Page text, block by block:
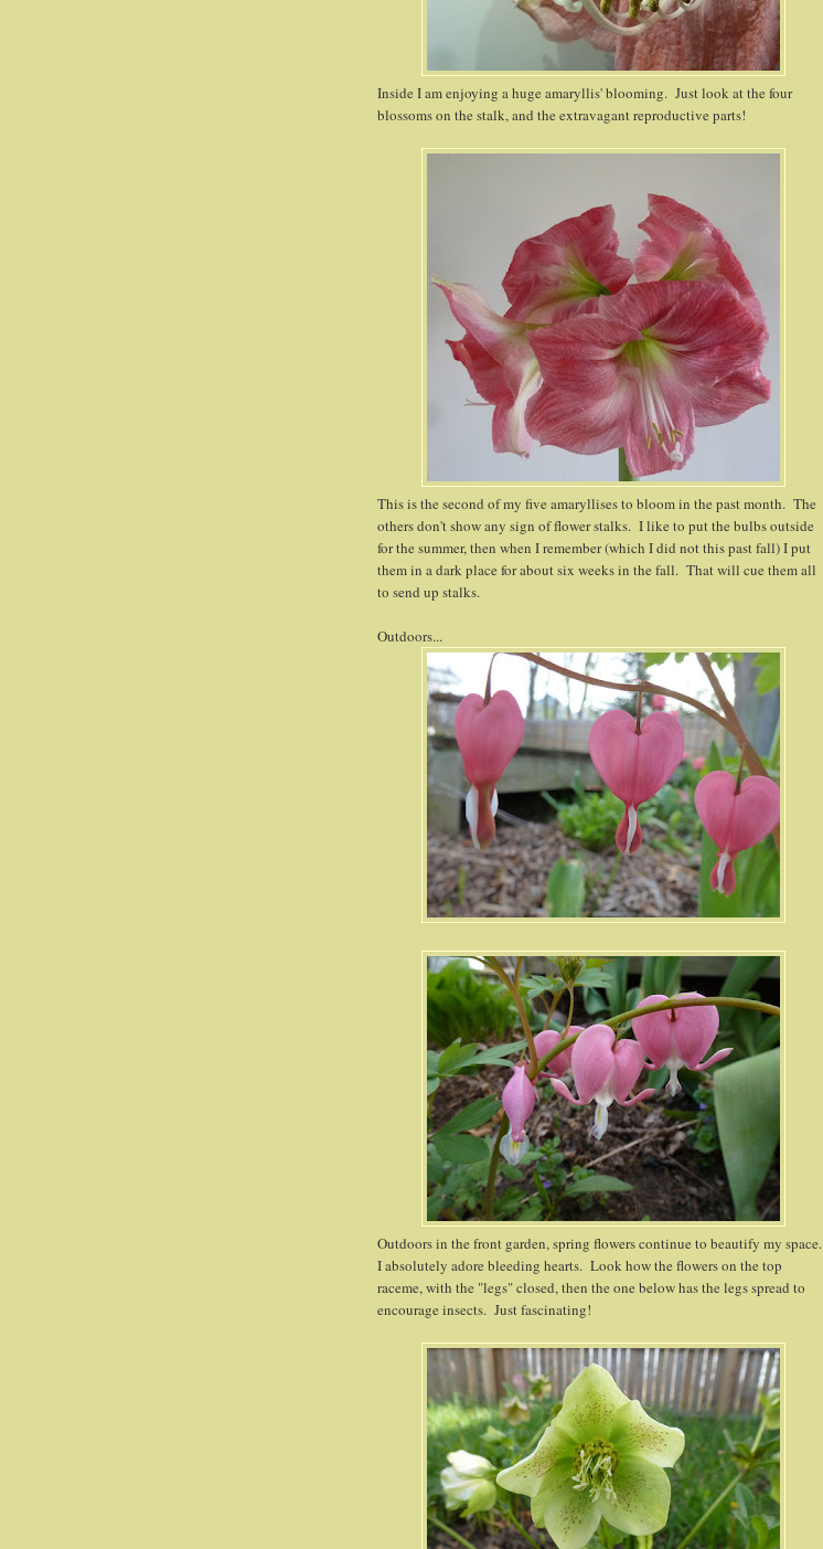
Inside I am enjoying a huge amaryllis' blooming. Just look at the four
blossoms on the stalk, and the extravagant reproductive parts!
This is the second of my five amaryllises to bloom in the past month. The
others don't show any sign of flower stalks. I like to put the bulbs outside
for the summer, then when I remember (which I did not this past fall) I put
them in a dark place for about six weeks in the fall. That will cue them all
to send up stalks.
Outdoors...
Outdoors in the front garden, spring flowers continue to beautify my space.
I absolutely adore bleeding hearts. Look how the flowers on the top
raceme, with the "legs" closed, then the one below has the legs spread to
encourage insects. Just fascinating!